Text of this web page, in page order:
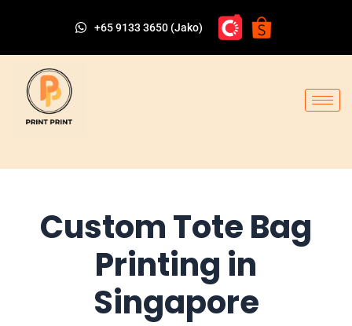
+65 9133 3650 (Jako)
Custom Tote Bag
Printing in
Singapore